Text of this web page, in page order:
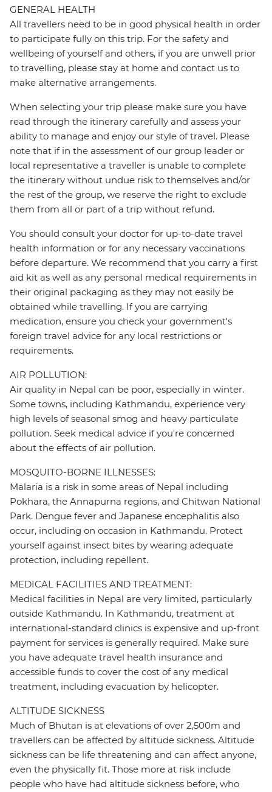
GENERAL HEALTH
All travellers need to be in good physical health in order
to participate fully on this trip. For the safety and
wellbeing of yourself and others, if you are unwell prior
to travelling, please stay at home and contact us to
make alternative arrangements.
When selecting your trip please make sure you have
read through the itinerary carefully and assess your
ability to manage and enjoy our style of travel. Please
note that if in the assessment of our group leader or
local representative a traveller is unable to complete
the itinerary without undue risk to themselves and/or
the rest of the group, we reserve the right to exclude
them from all or part of a trip without refund.
You should consult your doctor for up-to-date travel
health information or for any necessary vaccinations
before departure. We recommend that you carry a first
aid kit as well as any personal medical requirements in
their original packaging as they may not easily be
obtained while travelling. If you are carrying
medication, ensure you check your government's
foreign travel advice for any local restrictions or
requirements.
AIR POLLUTION:
Air quality in Nepal can be poor, especially in winter.
Some towns, including Kathmandu, experience very
high levels of seasonal smog and heavy particulate
pollution. Seek medical advice if you're concerned
about the effects of air pollution.
MOSQUITO-BORNE ILLNESSES:
Malaria is a risk in some areas of Nepal including
Pokhara, the Annapurna regions, and Chitwan National
Park. Dengue fever and Japanese encephalitis also
occur, including on occasion in Kathmandu. Protect
yourself against insect bites by wearing adequate
protection, including repellent.
MEDICAL FACILITIES AND TREATMENT:
Medical facilities in Nepal are very limited, particularly
outside Kathmandu. In Kathmandu, treatment at
international-standard clinics is expensive and up-front
payment for services is generally required. Make sure
you have adequate travel health insurance and
accessible funds to cover the cost of any medical
treatment, including evacuation by helicopter.
ALTITUDE SICKNESS
Much of Bhutan is at elevations of over 2,500m and
travellers can be affected by altitude sickness. Altitude
sickness can be life threatening and can affect anyone,
even the physically fit. Those more at risk include
people who have had altitude sickness before, who